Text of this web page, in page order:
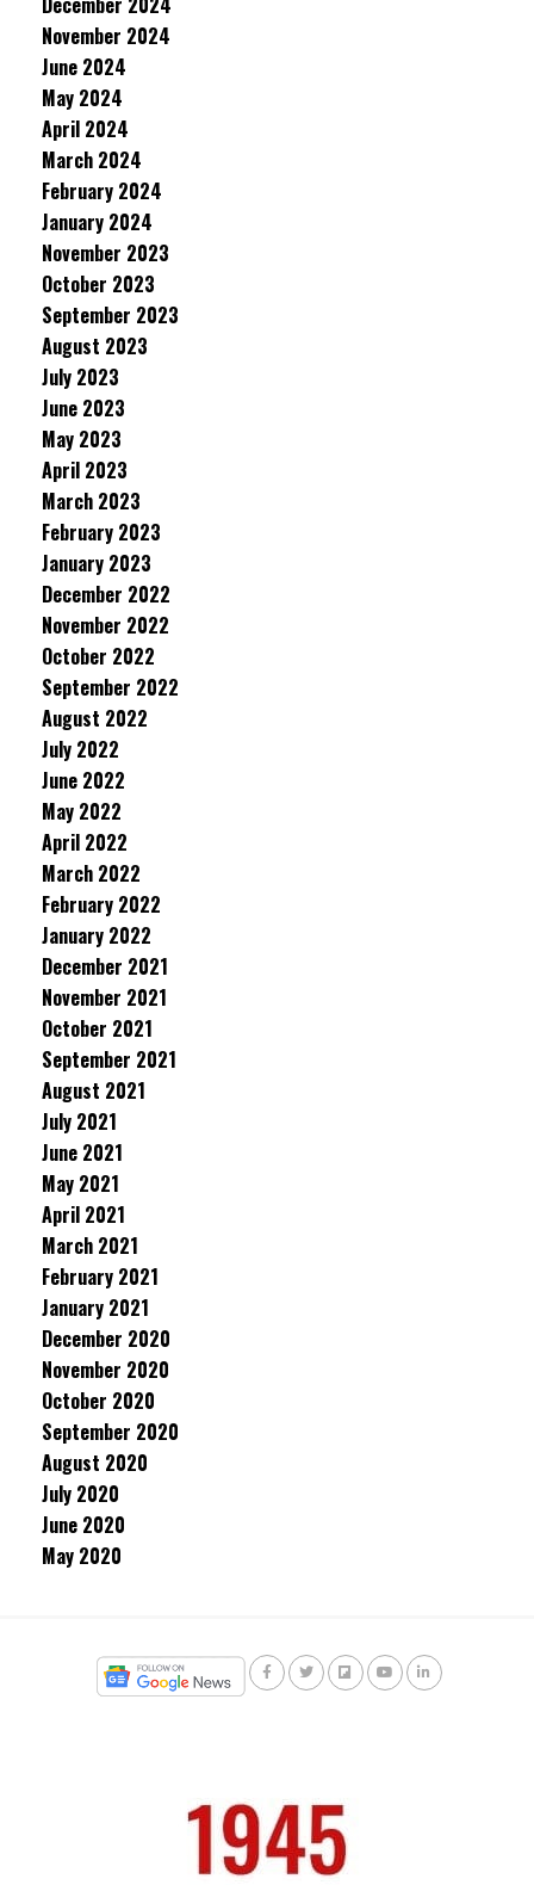
November 2024
June 2024
May 2024
April 2024
March 2024
February 2024
January 2024
November 2023
October 2023
September 2023
August 2023
July 2023
June 2023
May 2023
April 2023
March 2023
February 2023
January 2023
December 2022
November 2022
October 2022
September 2022
August 2022
July 2022
June 2022
May 2022
April 2022
March 2022
February 2022
January 2022
December 2021
November 2021
October 2021
September 2021
August 2021
July 2021
June 2021
May 2021
April 2021
March 2021
February 2021
January 2021
December 2020
November 2020
October 2020
September 2020
August 2020
July 2020
June 2020
May 2020